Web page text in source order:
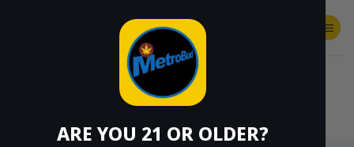
ARE YOU 21 OR OLDER?
SHOP